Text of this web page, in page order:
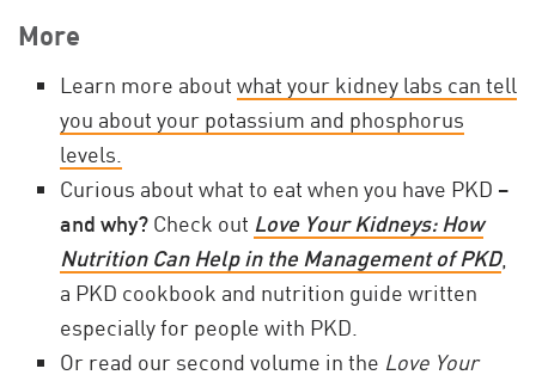
More
Learn more about what your kidney labs can tell
you about your potassium and phosphorus
levels.
Curious about what to eat when you have PKD –
and why? Check out Love Your Kidneys: How
Nutrition Can Help in the Management of PKD,
a PKD cookbook and nutrition guide written
especially for people with PKD.
Or read our second volume in the Love Your